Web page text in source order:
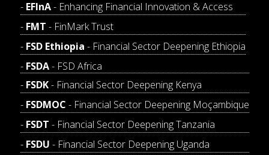
EFInA- Enhancing Financial Innovation & Access
FMT - FinMark Trust
FSD Ethiopia - Financial Sector Deepening Ethiopia
FSDA- FSD Africa
FSDK- Financial Sector Deepening Kenya
FSDMOC - Financial Sector Deepening Moçambique
FSDT - Financial Sector Deepening Tanzania
FSDU - Financial Sector Deepening Uganda